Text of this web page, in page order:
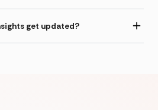
get updated?